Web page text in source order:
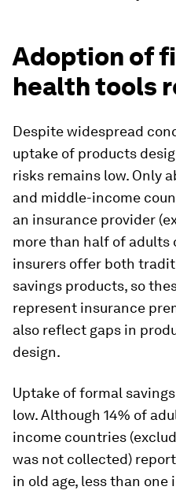
Adoption of
health tools
Despite widespread
uptake of products
risks remains low. Only
and middle-income
an insurance provider
more than half of adults
insurers offer both
savings products, so
represent insurance
also reflect gaps in
design.
Uptake of formal
low. Although 14% of
income countries
was not collected)
in old age, less than